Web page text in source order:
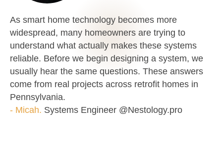
As smart home technology becomes more
widespread, many homeowners are trying to
understand what actually makes these systems
reliable. Before we begin designing a system, we
usually hear the same questions. These answers
come from real projects across retrofit homes in
Pennsylvania.
- Micah. Systems Engineer @Nestology.pro